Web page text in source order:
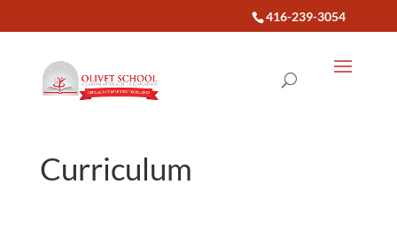
416-239-3054
Curriculum